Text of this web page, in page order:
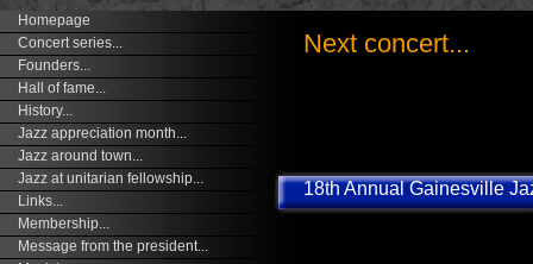
Homepage
Concert series...
Founders...
Hall of fame...
History...
Jazz appreciation month...
Jazz around town...
Jazz at unitarian fellowship...
Links...
Membership...
Message from the president...
Next concert...
18th Annual Gainesville